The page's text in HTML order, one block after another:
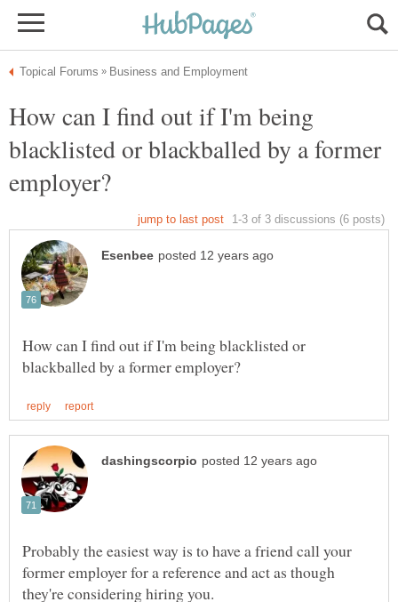
How can I find out if I'm being
blacklisted or blackballed by a former
How can I find out if I'm being blacklisted or
Probably the easiest way is to have a friend call your
former employer for a reference and act as though